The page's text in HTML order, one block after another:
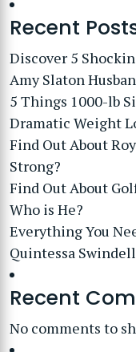
Recent
Discover 5
Amy Slaton
5 Things 1000-lb
Dramatic Weight
Find Out About
Strong?
Find Out About
Who is He?
Everything You
Quintessa
Recent
No comments to